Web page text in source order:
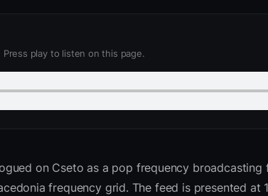
Press play to listen on this page.
on Cseto as a pop frequency
frequency grid. The feed is presented